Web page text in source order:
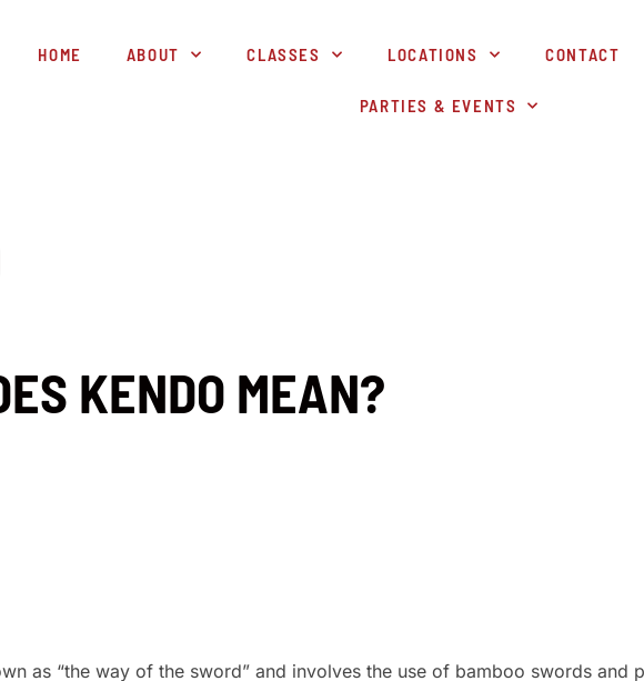
HOME ABOUT CLASSES LOCATIONS CONTACT
PARTIES & EVENTS
KENDO MEAN?
as “the way of the sword” and involves the use of bamboo swords and